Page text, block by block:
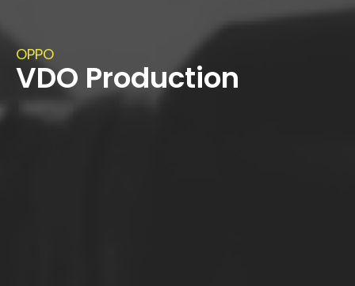
OPPO
VDO Production